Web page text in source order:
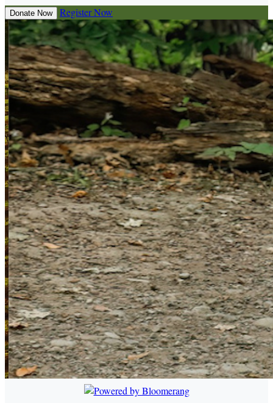
Donate Now Register Now